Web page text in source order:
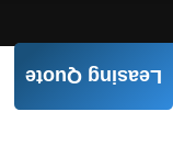
Leasing Quote